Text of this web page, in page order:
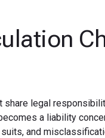
share legal
a liability
and